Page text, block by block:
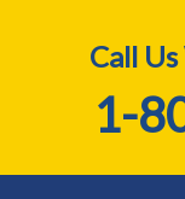
Call
1-